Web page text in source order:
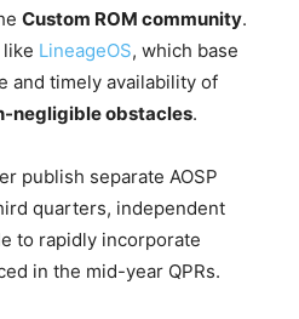
Custom ROM community.
LineageOS, which base
and timely availability of
negligible obstacles.
publish separate AOSP
quarters, independent
to rapidly incorporate
in the mid-year QPRs.